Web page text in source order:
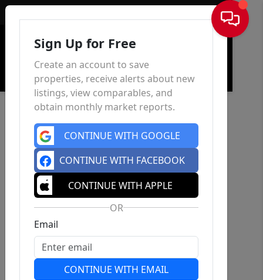
Sign In
Sign Up for Free
Create an account to save
properties, receive alerts about new
listings, view comparables, and
obtain monthly market reports.
CONTINUE WITH GOOGLE
CONTINUE WITH FACEBOOK
CONTINUE WITH APPLE
OR
Email
CONTINUE WITH EMAIL